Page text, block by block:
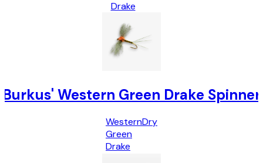
Drake
Burkus' Western Green Drake Spinner
Western
Green
Drake
Dry